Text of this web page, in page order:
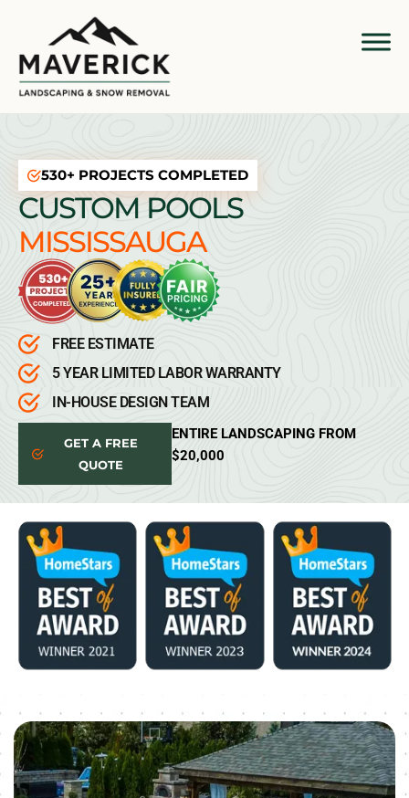
530+ PROJECTS COMPLETED
CUSTOM POOLS
MISSISSAUGA
FREE ESTIMATE
5 YEAR LIMITED LABOR WARRANTY
IN-HOUSE DESIGN TEAM
GET A FREE
QUOTE
ENTIRE LANDSCAPING FROM
$20,000